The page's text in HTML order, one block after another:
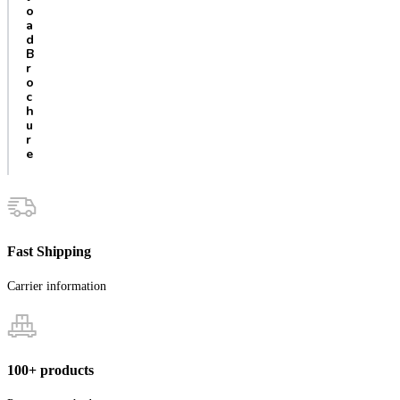
o
a
d
B
r
o
c
h
u
r
e
Fast Shipping
Carrier information
100+ products